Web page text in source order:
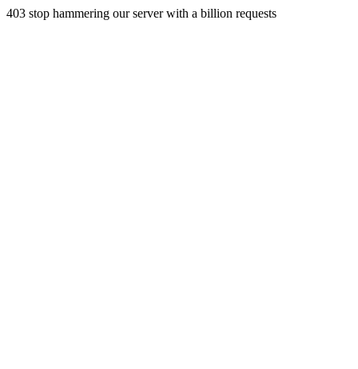
403 stop hammering our server with a billion requests